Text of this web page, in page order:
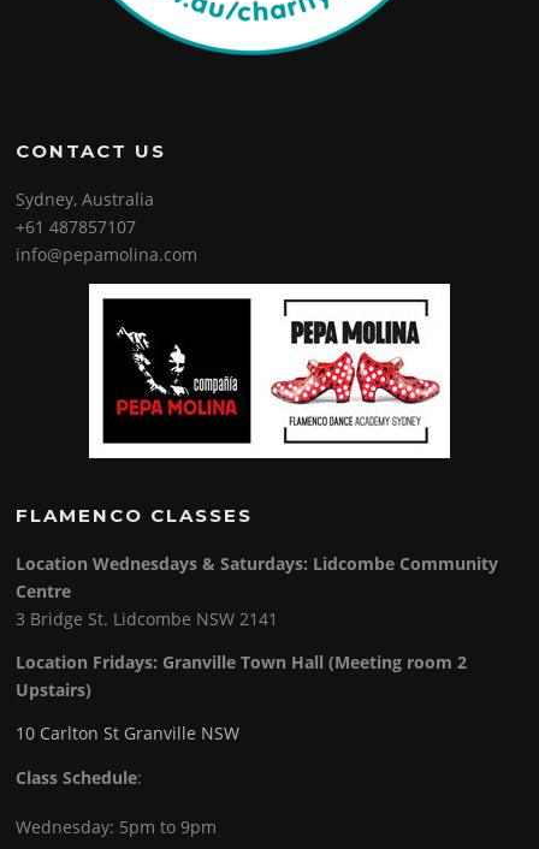
CONTACT US
Sydney, Australia
+61 487857107
info@pepamolina.com
FLAMENCO CLASSES
Location Wednesdays & Saturdays: Lidcombe Community
Centre
3 Bridge St. Lidcombe NSW 2141
Location Fridays: Granville Town Hall (Meeting room 2
Upstairs)
10 Carlton St Granville NSW
Class Schedule:
Wednesday: 5pm to 9pm